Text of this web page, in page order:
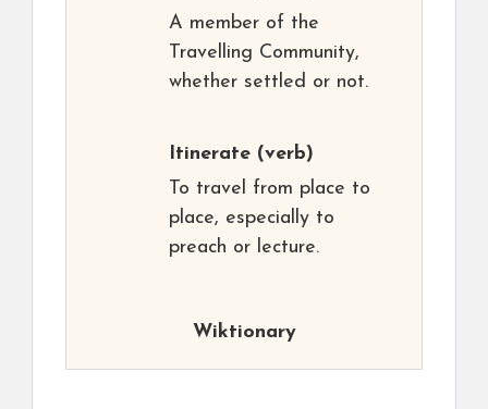
A member of the
Travelling Community,
whether settled or not.
Itinerate (verb)
To travel from place to
place, especially to
preach or lecture.
Wiktionary